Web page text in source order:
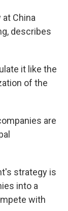
China
describes
it like the
of the
are
strategy is
into a
with